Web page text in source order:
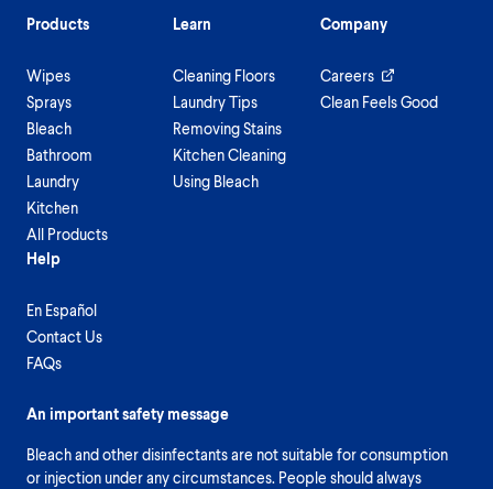
Products
Wipes
Sprays
Bleach
Bathroom
Laundry
Kitchen
All Products
Learn
Cleaning Floors
Laundry Tips
Removing Stains
Kitchen Cleaning
Using Bleach
Company
Careers
Clean Feels Good
Help
En Español
Contact Us
FAQs
An important safety message
Bleach and other disinfectants are not suitable for consumption
or injection under any circumstances. People should always